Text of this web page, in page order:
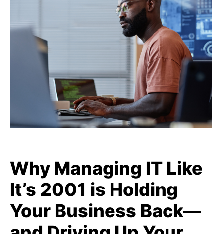
Why Managing IT Like
It’s 2001 is Holding
Your Business Back—